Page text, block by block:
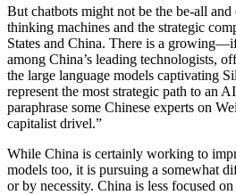
But chatbots might not be the be-all
thinking machines and the strategic
States and China. There is a
among China’s leading technologists,
the large language models captivating
represent the most strategic path to an
paraphrase some Chinese experts on
capitalist drivel.”
While China is certainly working to
models too, it is pursuing a somewhat
or by necessity. China is less focused